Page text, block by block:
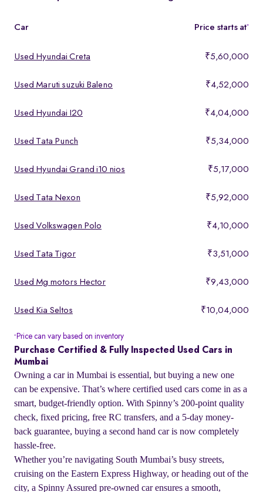
features, making them ideal for buyers looking for premium yet
Car Price starts at*
Used Hyundai Creta ₹5,60,000
Used Maruti suzuki Baleno ₹4,52,000
Used Hyundai I20 ₹4,04,000
Used Tata Punch ₹5,34,000
Used Hyundai Grand i10 nios ₹5,17,000
Used Tata Nexon ₹5,92,000
Used Volkswagen Polo ₹4,10,000
Used Tata Tigor ₹3,51,000
Used Mg motors Hector ₹9,43,000
Used Kia Seltos ₹10,04,000
* Price can vary based on inventory
Purchase Certified & Fully Inspected Used Cars in
Mumbai
Owning a car in Mumbai is essential, but buying a new one
can be expensive. That’s where certified used cars come in as a
smart, budget-friendly option. With Spinny’s 200-point quality
check, fixed pricing, free RC transfers, and a 5-day money-
back guarantee, buying a second hand car is now completely
hassle-free.
Whether you’re navigating South Mumbai’s busy streets,
cruising on the Eastern Express Highway, or heading out of the
city, a Spinny Assured pre-owned car ensures a smooth,